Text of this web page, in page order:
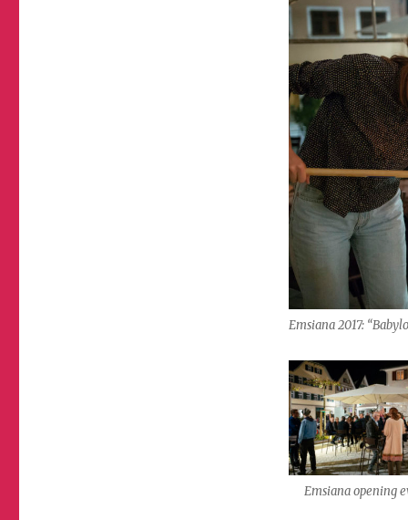
Emsiana 2017:
Emsiana opening